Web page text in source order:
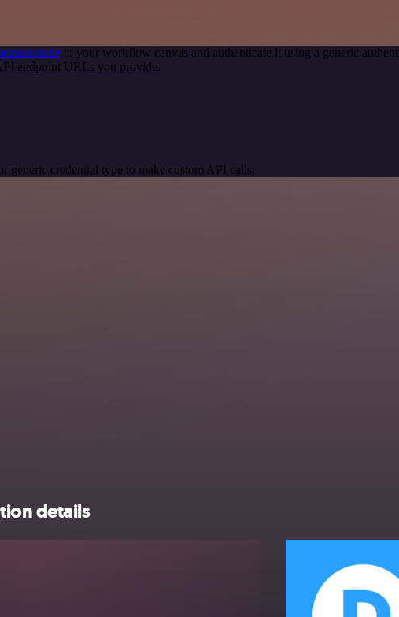
node to your workflow canvas and authenticate it using a generic
endpoint URLs you provide.
generic credential type to make custom API calls.
details